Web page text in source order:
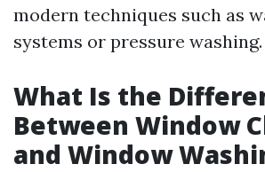
modern techniques such as
systems or pressure washing.
What Is the
Between Window
and Window